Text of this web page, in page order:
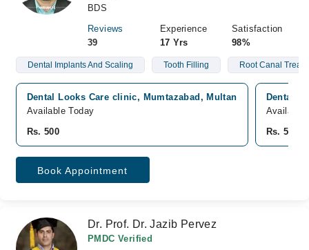
BDS
Reviews
39
Experience
17 Yrs
Satisfaction
98%
Dental Implants And Scaling Tooth Filling Root Canal
Dental Looks Care clinic, Mumtazabad, Multan
Available Today
Rs. 500
Dental
Available
Rs. 500
Book Appointment
Dr. Prof. Dr. Jazib Pervez
PMDC Verified